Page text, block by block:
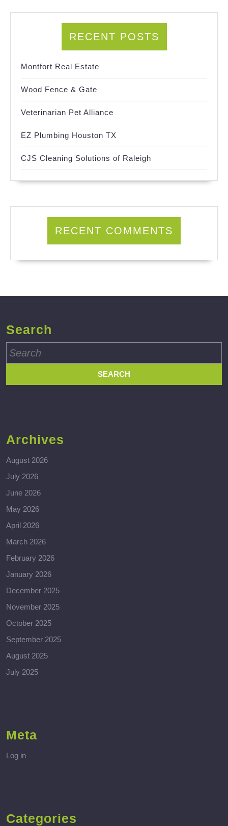
RECENT POSTS
Montfort Real Estate
Wood Fence & Gate
Veterinarian Pet Alliance
EZ Plumbing Houston TX
CJS Cleaning Solutions of Raleigh
RECENT COMMENTS
Search
for:
Archives
August 2026
July 2026
June 2026
May 2026
April 2026
March 2026
February 2026
January 2026
December 2025
November 2025
October 2025
September 2025
August 2025
July 2025
Meta
Log in
Categories